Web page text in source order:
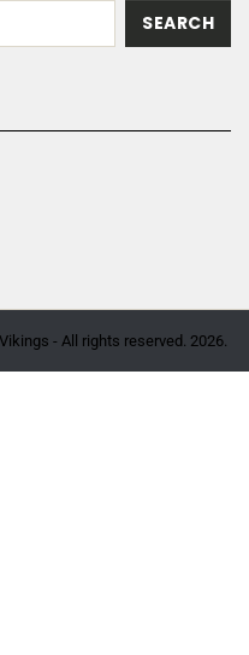
- All rights reserved. 2026.